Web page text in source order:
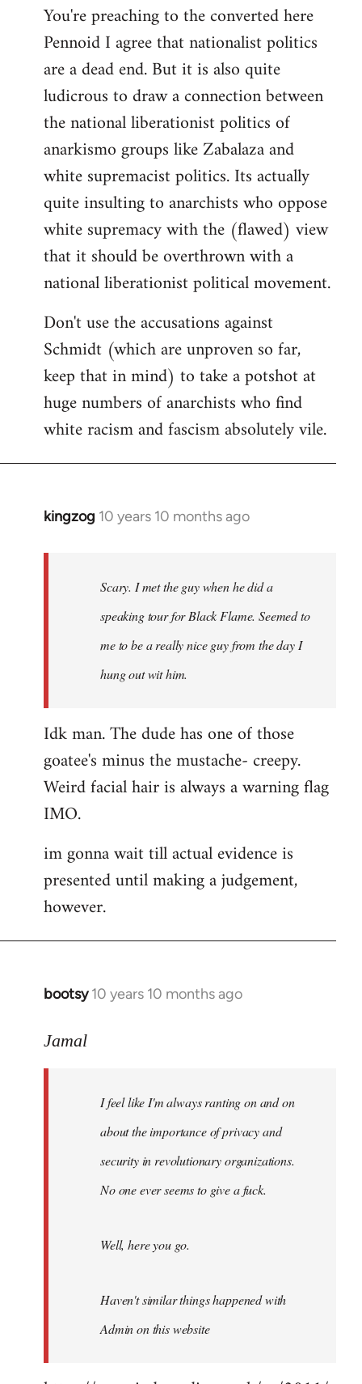
to
Welcome
libcom.org
You're preaching to the converted here
Pennoid I agree that nationalist politics
are a dead end. But it is also quite
ludicrous to draw a connection between
the national liberationist politics of
anarkismo groups like Zabalaza and
white supremacist politics. Its actually
quite insulting to anarchists who oppose
white supremacy with the (flawed) view
that it should be overthrown with a
national liberationist political movement.
Don't use the accusations against
Schmidt (which are unproven so far,
keep that in mind) to take a potshot at
huge numbers of anarchists who find
white racism and fascism absolutely vile.
kingzog 10 years 10 months ago
In
libcom.org
Scary. I met the guy when he did a
speaking tour for Black Flame. Seemed to
me to be a really nice guy from the day I
hung out wit him.
Idk man. The dude has one of those
goatee's minus the mustache- creepy.
Weird facial hair is always a warning flag
IMO.
im gonna wait till actual evidence is
presented until making a judgement,
however.
bootsy 10 years 10 months ago
In
to
libcom.org
Jamal
I feel like I'm always ranting on and on
about the importance of privacy and
security in revolutionary organizations.
No one ever seems to give a fuck.
Well, here you go.
Haven't similar things happened with
Admin on this website